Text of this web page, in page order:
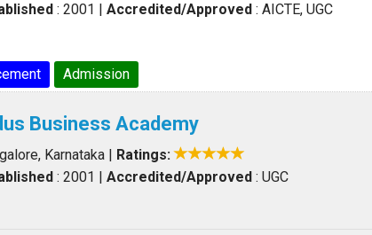
: 2001 |Accredited/Approved : AICTE, UGC
Admission
Business Academy
Karnataka | Ratings:
: 2001 |Accredited/Approved : UGC